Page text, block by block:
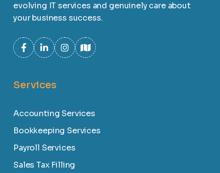
evolving IT services and genuinely care about
your business success.
Services
Accounting Services
Bookkeeping Services
Payroll Services
Sales Tax Filling